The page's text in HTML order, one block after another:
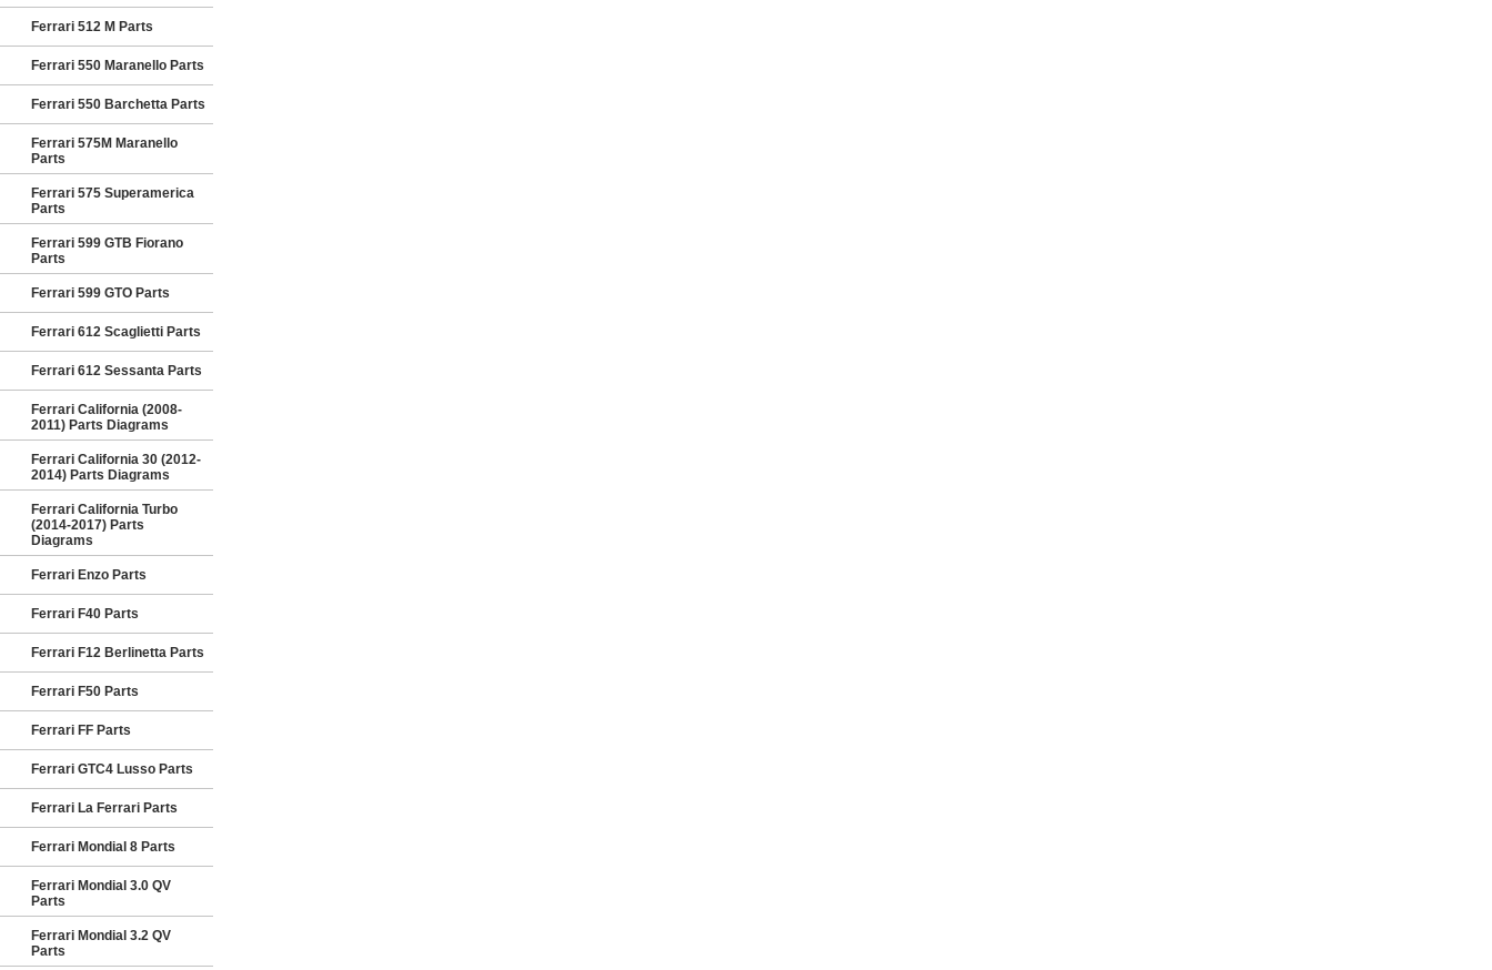
Ferrari 512 M Parts
Ferrari 550 Maranello Parts
Ferrari 550 Barchetta Parts
Ferrari 575M Maranello
Parts
Ferrari 575 Superamerica
Parts
Ferrari 599 GTB Fiorano
Parts
Ferrari 599 GTO Parts
Ferrari 612 Scaglietti Parts
Ferrari 612 Sessanta Parts
Ferrari California (2008-
2011) Parts Diagrams
Ferrari California 30 (2012-
2014) Parts Diagrams
Ferrari California Turbo
(2014-2017) Parts
Diagrams
Ferrari Enzo Parts
Ferrari F40 Parts
Ferrari F12 Berlinetta Parts
Ferrari F50 Parts
Ferrari FF Parts
Ferrari GTC4 Lusso Parts
Ferrari La Ferrari Parts
Ferrari Mondial 8 Parts
Ferrari Mondial 3.0 QV
Parts
Ferrari Mondial 3.2 QV
Parts